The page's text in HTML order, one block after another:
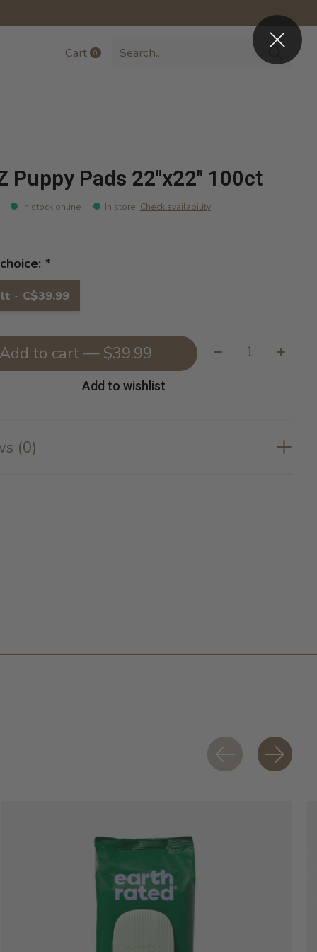
Cart 0items
Puppy Pads 22"x22" 100ct
In stock online In store: Check availability
*
- C$39.99
Add to cart — $39.99 Quantity:
Add to wishlist
(0)